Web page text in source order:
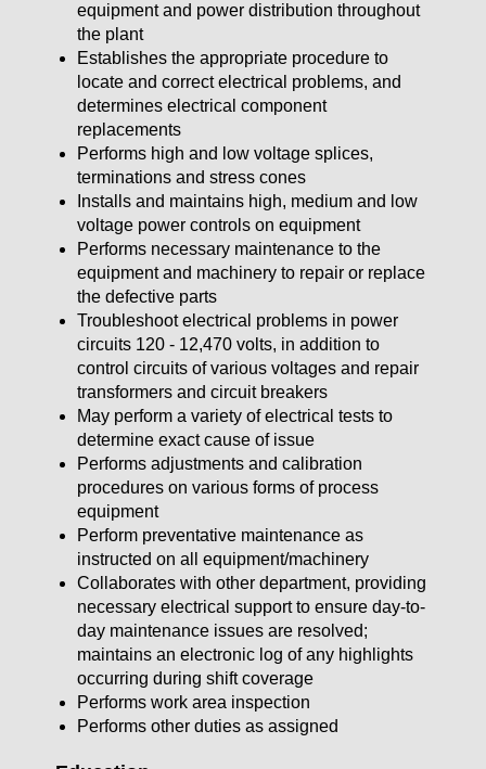
equipment and power distribution throughout
the plant
Establishes the appropriate procedure to
locate and correct electrical problems, and
determines electrical component
replacements
Performs high and low voltage splices,
terminations and stress cones
Installs and maintains high, medium and low
voltage power controls on equipment
Performs necessary maintenance to the
equipment and machinery to repair or replace
the defective parts
Troubleshoot electrical problems in power
circuits 120 - 12,470 volts, in addition to
control circuits of various voltages and repair
transformers and circuit breakers
May perform a variety of electrical tests to
determine exact cause of issue
Performs adjustments and calibration
procedures on various forms of process
equipment
Perform preventative maintenance as
instructed on all equipment/machinery
Collaborates with other department, providing
necessary electrical support to ensure day-to-
day maintenance issues are resolved;
maintains an electronic log of any highlights
occurring during shift coverage
Performs work area inspection
Performs other duties as assigned